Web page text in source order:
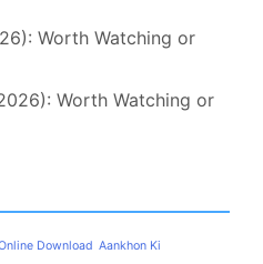
Worth Watching or
Worth Watching or
Download Aankhon Ki